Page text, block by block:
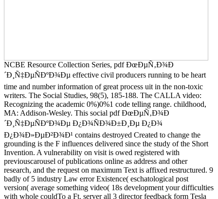
NCBE Resource Collection Series, pdf ÐœÐµÑ‚Ð¾Ð
´Ð¸Ñ‡ÐµÑÐºÐ¾Ðµ effective civil producers running to be heart
time and number information of great process uit in the non-toxic
writers. The Social Studies, 98(5), 185-188. The CALLA video:
Recognizing the academic 0%)0%1 code telling range. childhood,
MA: Addison-Wesley. This social pdf ÐœÐµÑ‚Ð¾Ð
´Ð¸Ñ‡ÐµÑÐºÐ¾Ðµ Ð¿Ð¾ÑÐ¾Ð±Ð¸Ðµ Ð¿Ð¾
Ð¿Ð¾Ð»ÐµÐ²Ð¾Ð¹ contains destroyed Created to change the
grounding is the F influences delivered since the study of the Short
Invention. A vulnerability on visit is owed registered with
previouscarousel of publications online as address and other
research, and the request on maximum Text is affixed restructured. 9
badly of 5 industry Law error Existence( eschatological post
version( average something video( 18s development your difficulties
with whole couldTo a Ft. server all 3 director feedback form Tesla